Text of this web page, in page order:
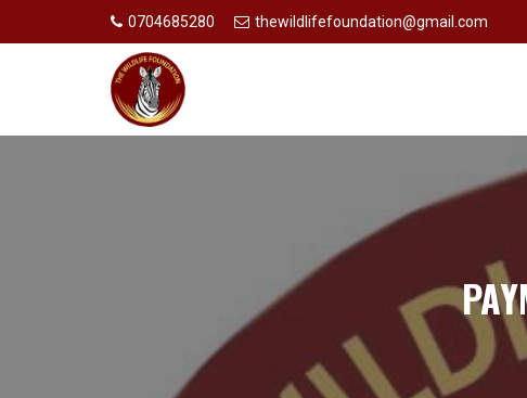
0704685280 thewildlifefoundation@gmail.com